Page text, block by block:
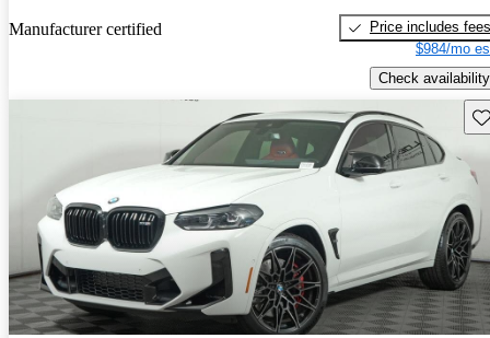
Manufacturer certified
Price includes fees
$984/mo
Check availability